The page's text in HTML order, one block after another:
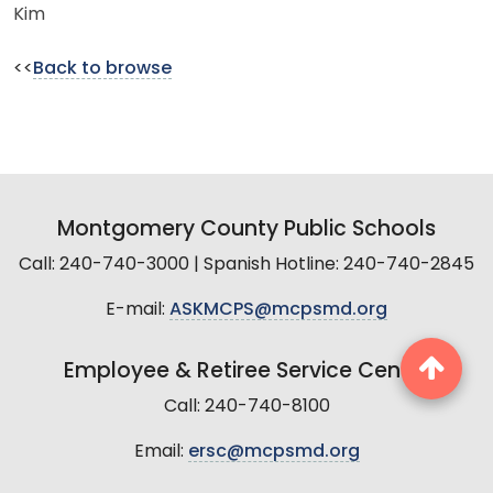
Kim
<< Back to browse
Montgomery County Public Schools
Call: 240-740-3000 | Spanish Hotline: 240-740-2845
E-mail: ASKMCPS@mcpsmd.org
Employee & Retiree Service Center
Call: 240-740-8100
Email: ersc@mcpsmd.org